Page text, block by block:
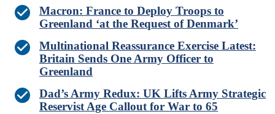
Macron: France to Deploy Troops to
Greenland ‘at the Request of Denmark’
Multinational Reassurance Exercise Latest:
Britain Sends One Army Officer to
Greenland
Dad’s Army Redux: UK Lifts Army Strategic
Reservist Age Callout for War to 65